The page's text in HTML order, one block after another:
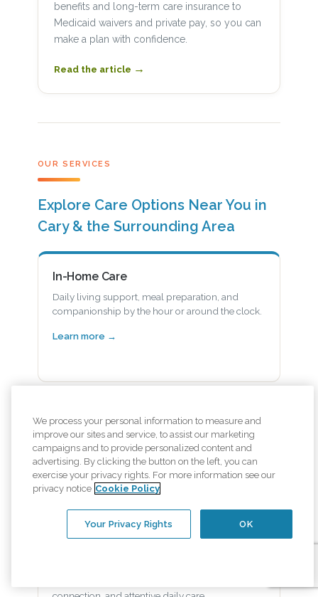
benefits and long-term care insurance to
Medicaid waivers and private pay, so you can
make a plan with confidence.
Read the article →
OUR SERVICES
Explore Care Options Near You in
Cary & the Surrounding Area
In-Home Care
Daily living support, meal preparation, and
companionship by the hour or around the clock.
Learn more →
Alzheimer's and Dementia Care
Specialized memory care that preserves dignity
and supports familiar routines.
Learn more →
We process your personal information to measure and
improve our sites and service, to assist our marketing
campaigns and to provide personalized content and
advertising. By clicking the button on the left, you can
exercise your privacy rights. For more information see our
privacy notice Cookie Policy
OK
Your Privacy Rights